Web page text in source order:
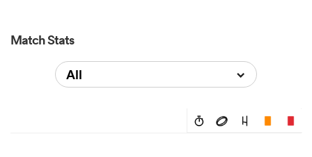
Match Stats
All